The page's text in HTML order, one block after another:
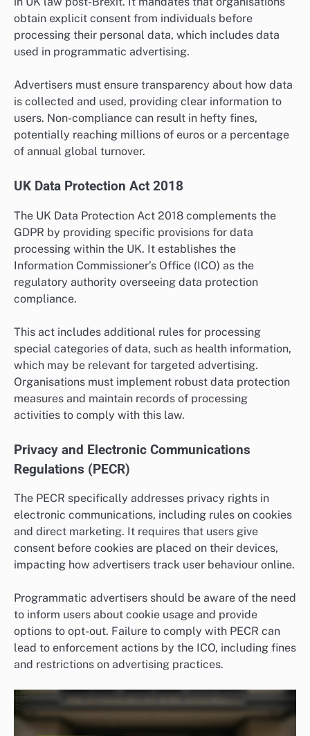
obtain explicit consent from individuals before
processing their personal data, which includes data
used in programmatic advertising.
Advertisers must ensure transparency about how data
is collected and used, providing clear information to
users. Non-compliance can result in hefty fines,
potentially reaching millions of euros or a percentage
of annual global turnover.
UK Data Protection Act 2018
The UK Data Protection Act 2018 complements the
GDPR by providing specific provisions for data
processing within the UK. It establishes the
Information Commissioner’s Office (ICO) as the
regulatory authority overseeing data protection
compliance.
This act includes additional rules for processing
special categories of data, such as health information,
which may be relevant for targeted advertising.
Organisations must implement robust data protection
measures and maintain records of processing
activities to comply with this law.
Privacy and Electronic Communications
Regulations (PECR)
The PECR specifically addresses privacy rights in
electronic communications, including rules on cookies
and direct marketing. It requires that users give
consent before cookies are placed on their devices,
impacting how advertisers track user behaviour online.
Programmatic advertisers should be aware of the need
to inform users about cookie usage and provide
options to opt-out. Failure to comply with PECR can
lead to enforcement actions by the ICO, including fines
and restrictions on advertising practices.